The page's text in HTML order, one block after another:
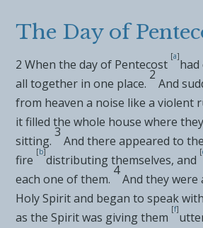
The Day of
2When the day of Pentecost
[a]
had
all together in one place.
2
And
from heaven a noise like a violent
it filled the whole house where
sitting.
3
And there appeared to
fire
[b]
distributing themselves, and
[
each one of them.
4
And they were
Holy Spirit and began to speak
as the Spirit was giving them
[f]